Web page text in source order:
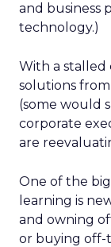
and business
technology.)
With a stalled
solutions
(some would
corporate
are
One of the
learning is
and owning
or buying off-